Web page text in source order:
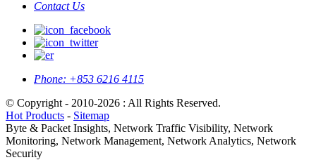
Contact Us
Phone: +853 6216 4115
© Copyright - 2010-2026 : All Rights Reserved.
Hot Products - Sitemap
Byte & Packet Insights, Network Traffic Visibility, Network
Monitoring, Network Management, Network Analytics, Network
Security